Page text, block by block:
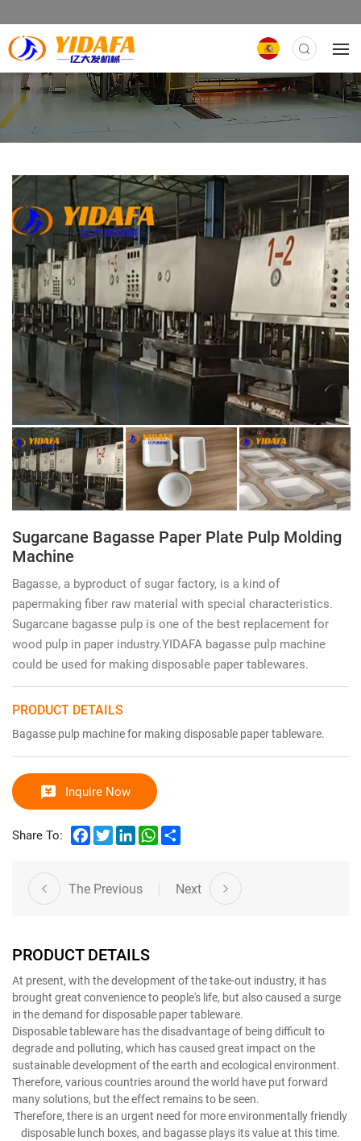
Sugarcane Bagasse Paper Plate Pulp Molding
Machine
Bagasse, a byproduct of sugar factory, is a kind of
papermaking fiber raw material with special characteristics.
Sugarcane bagasse pulp is one of the best replacement for
wood pulp in paper industry.YIDAFA bagasse pulp machine
could be used for making disposable paper tablewares.
PRODUCT DETAILS
Bagasse pulp machine for making disposable paper tableware.
Inquire Now
Share To: Facebook
TwitterLinkedInWhatsApp
The Previous Next
PRODUCT DETAILS
At present, with the development of the take-out industry, it has
brought great convenience to people's life, but also caused a surge
in the demand for disposable paper tableware.
Disposable tableware has the disadvantage of being difficult to
degrade and polluting, which has caused great impact on the
sustainable development of the earth and ecological environment.
Therefore, various countries around the world have put forward
many solutions, but the effect remains to be seen.
Therefore, there is an urgent need for more environmentally friendly
disposable lunch boxes, and bagasse plays its value at this time.